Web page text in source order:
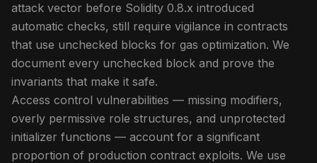
attack vector before Solidity 0.8.x introduced
automatic checks, still require vigilance in contracts
that use unchecked blocks for gas optimization. We
document every unchecked block and prove the
invariants that make it safe.
Access control vulnerabilities — missing modifiers,
overly permissive role structures, and unprotected
initializer functions — account for a significant
proportion of production contract exploits. We use